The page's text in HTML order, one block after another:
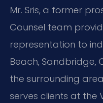
Mr. Sris, a former
Counsel team
representation to
Beach, Sandbridge,
the surrounding
serves clients at the